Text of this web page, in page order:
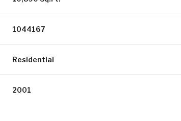
1044167
Residential
2001